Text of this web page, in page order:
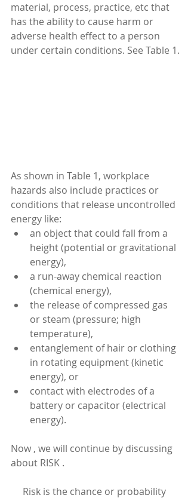
material, process, practice, etc that
has the ability to cause harm or
adverse health effect to a person
under certain conditions. See Table 1.
As shown in Table 1, workplace
hazards also include practices or
conditions that release uncontrolled
energy like:
an object that could fall from a
height (potential or gravitational
energy),
a run-away chemical reaction
(chemical energy),
the release of compressed gas
or steam (pressure; high
temperature),
entanglement of hair or clothing
in rotating equipment (kinetic
energy), or
contact with electrodes of a
battery or capacitor (electrical
energy).
Now , we will continue by discussing
about RISK .